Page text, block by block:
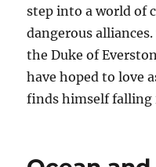
step into a world of
dangerous
the Duke of
have hoped to love
finds himself falling